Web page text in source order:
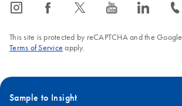
icon_0065_instagram-s icon_0064_facebook-s icon_0340_cc_gen_x-s icon_0077_youtube-s icon_0066_linkedin-s icon_0072_phone-s
This site is protected by reCAPTCHA and the Google
Terms of Service apply.
Sample to Insight